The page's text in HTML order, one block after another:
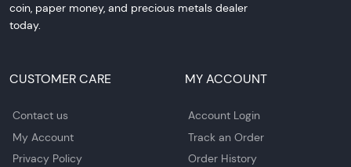
coin, paper money, and precious metals dealer
today.
CUSTOMER CARE
Contact us
My Account
Privacy Policy
MY ACCOUNT
Account Login
Track an Order
Order History